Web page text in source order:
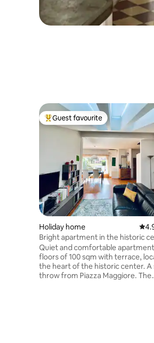
Top guest favourite
Guest favourite
Holiday home
Bright apartment in the historic
Quiet and comfortable
floors of 100 sqm with terrace,
the heart of the historic center. A
throw from Piazza Maggiore. The